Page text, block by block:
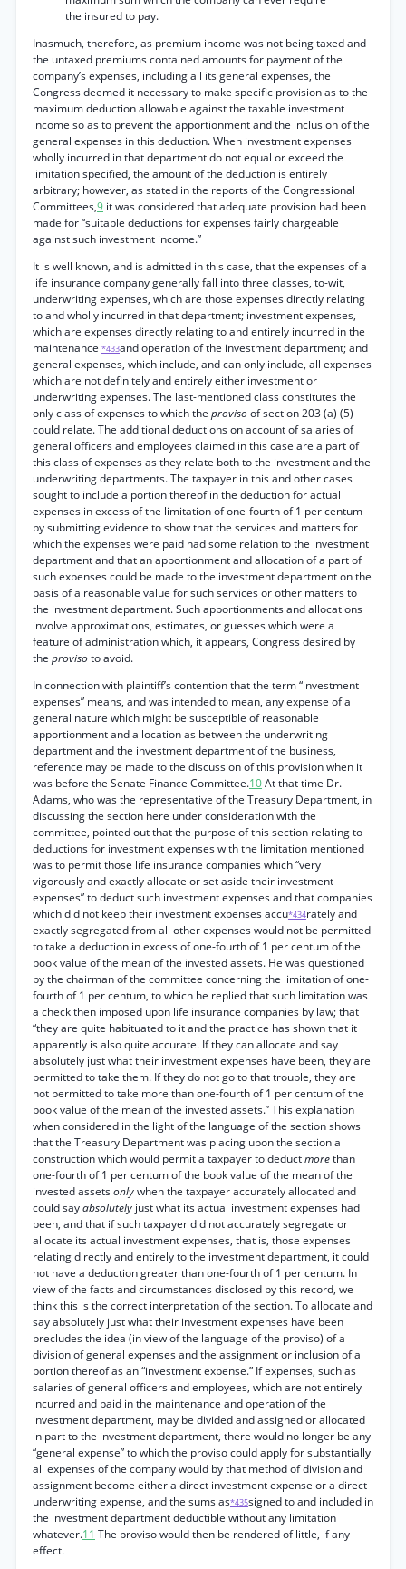
the insured to pay.
Inasmuch, therefore, as premium income was not being taxed and
the untaxed premiums contained amounts for payment of the
company’s expenses, including all its general expenses, the
Congress deemed it necessary to make specific provision as to the
maximum deduction allowable against the taxable investment
income so as to prevent the apportionment and the inclusion of the
general expenses in this deduction. When investment expenses
wholly incurred in that department do not equal or exceed the
limitation specified, the amount of the deduction is entirely
arbitrary; however, as stated in the reports of the Congressional
Committees,9 it was considered that adequate provision had been
made for “suitable deductions for expenses fairly chargeable
against such investment income.”
It is well known, and is admitted in this case, that the expenses of a
life insurance company generally fall into three classes, to-wit,
underwriting expenses, which are those expenses directly relating
to and wholly incurred in that department; investment expenses,
which are expenses directly relating to and entirely incurred in the
maintenance *433and operation of the investment department; and
general expenses, which include, and can only include, all expenses
which are not definitely and entirely either investment or
underwriting expenses. The last-mentioned class constitutes the
only class of expenses to which the provisoof section 203 (a) (5)
could relate. The additional deductions on account of salaries of
general officers and employees claimed in this case are a part of
this class of expenses as they relate both to the investment and the
underwriting departments. The taxpayer in this and other cases
sought to include a portion thereof in the deduction for actual
expenses in excess of the limitation of one-fourth of 1 per centum
by submitting evidence to show that the services and matters for
which the expenses were paid had some relation to the investment
department and that an apportionment and allocation of a part of
such expenses could be made to the investment department on the
basis of a reasonable value for such services or other matters to
the investment department. Such apportionments and allocations
involve approximations, estimates, or guesses which were a
feature of administration which, it appears, Congress desired by
the provisoto avoid.
In connection with plaintiff’s contention that the term “investment
expenses” means, and was intended to mean, any expense of a
general nature which might be susceptible of reasonable
apportionment and allocation as between the underwriting
department and the investment department of the business,
reference may be made to the discussion of this provision when it
was before the Senate Finance Committee.10At that time Dr.
Adams, who was the representative of the Treasury Department, in
discussing the section here under consideration with the
committee, pointed out that the purpose of this section relating to
deductions for investment expenses with the limitation mentioned
was to permit those life insurance companies which “very
vigorously and exactly allocate or set aside their investment
expenses” to deduct such investment expenses and that companies
which did not keep their investment expenses accu*434rately and
exactly segregated from all other expenses would not be permitted
to take a deduction in excess of one-fourth of 1 per centum of the
book value of the mean of the invested assets. He was questioned
by the chairman of the committee concerning the limitation of one-
fourth of 1 per centum, to which he replied that such limitation was
a check then imposed upon life insurance companies by law; that
“they are quite habituated to it and the practice has shown that it
apparently is also quite accurate. If they can allocate and say
absolutely just what their investment expenses have been, they are
permitted to take them. If they do not go to that trouble, they are
not permitted to take more than one-fourth of 1 per centum of the
book value of the mean of the invested assets.” This explanation
when considered in the light of the language of the section shows
that the Treasury Department was placing upon the section a
construction which would permit a taxpayer to deductmorethan
one-fourth of 1 per centum of the book value of the mean of the
invested assetsonlywhen the taxpayer accurately allocated and
could sayabsolutely just what its actual investment expenses had
been, and that if such taxpayer did not accurately segregate or
allocate its actual investment expenses, that is, those expenses
relating directly and entirely to the investment department, it could
not have a deduction greater than one-fourth of 1 per centum. In
view of the facts and circumstances disclosed by this record, we
think this is the correct interpretation of the section. To allocate and
say absolutely just what their investment expenses have been
precludes the idea (in view of the language of the proviso) of a
division of general expenses and the assignment or inclusion of a
portion thereof as an “investment expense.” If expenses, such as
salaries of general officers and employees, which are not entirely
incurred and paid in the maintenance and operation of the
investment department, may be divided and assigned or allocated
in part to the investment department, there would no longer be any
“general expense” to which the proviso could apply for substantially
all expenses of the company would by that method of division and
assignment become either a direct investment expense or a direct
underwriting expense, and the sums as*435signed to and included in
the investment department deductible without any limitation
whatever.11 The proviso would then be rendered of little, if any
effect.